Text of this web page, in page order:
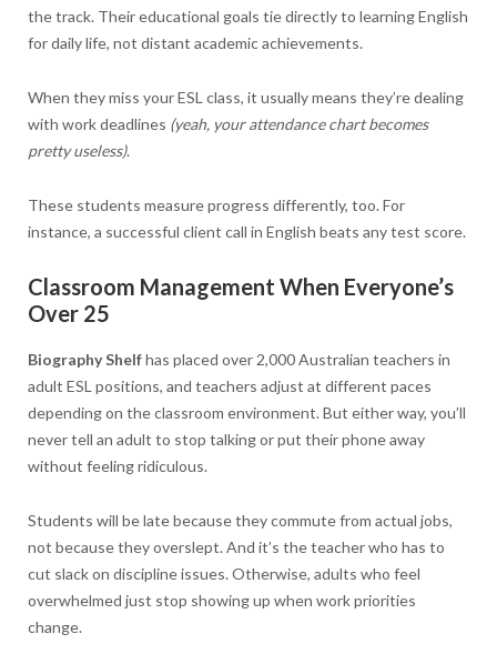
the track. Their educational goals tie directly to learning English
for daily life, not distant academic achievements.
When they miss your ESL class, it usually means they’re dealing
with work deadlines (yeah, your attendance chart becomes
pretty useless).
These students measure progress differently, too. For
instance, a successful client call in English beats any test score.
Classroom Management When Everyone’s
Over 25
Biography Shelfhas placed over 2,000 Australian teachers in
adult ESL positions, and teachers adjust at different paces
depending on the classroom environment. But either way, you’ll
never tell an adult to stop talking or put their phone away
without feeling ridiculous.
Students will be late because they commute from actual jobs,
not because they overslept. And it’s the teacher who has to
cut slack on discipline issues. Otherwise, adults who feel
overwhelmed just stop showing up when work priorities
change.